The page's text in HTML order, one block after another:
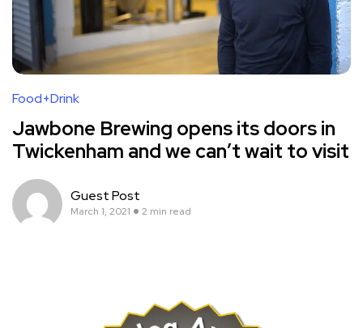
Food+Drink
Jawbone Brewing opens its doors in
Twickenham and we can’t wait to visit
Guest Post
March 1, 2021 2 min read